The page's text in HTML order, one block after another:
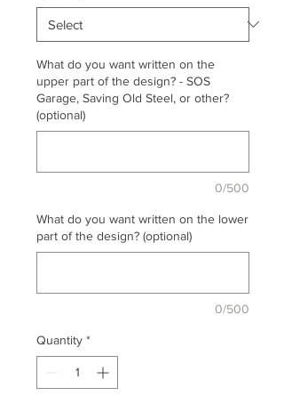
What do you want written on the
upper part of the design? - SOS
Garage, Saving Old Steel, or other?
(optional)
0/500
What do you want written on the lower
part of the design? (optional)
0/500
Quantity *